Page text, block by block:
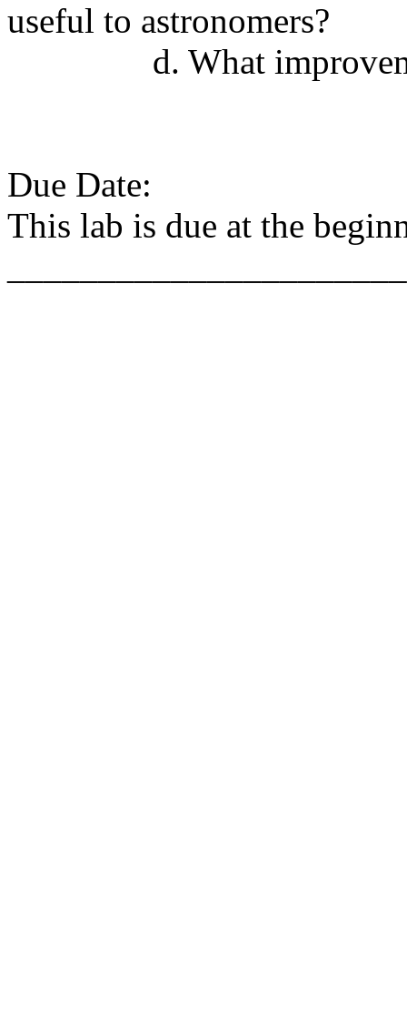
useful to astronomers?
d. What
Due Date:
This lab is due at the